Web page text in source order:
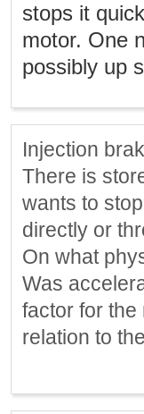
stops it
motor. One
possibly up
Injection
There is
wants to
directly or
On what
Was
factor for the
relation to